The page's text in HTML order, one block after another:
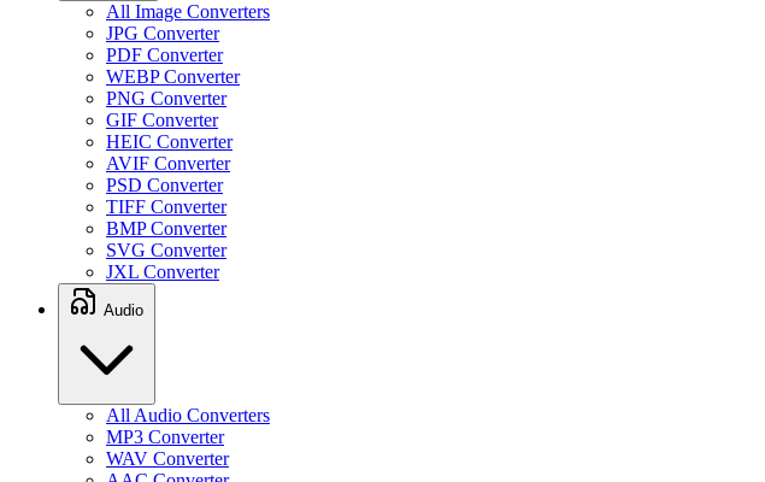
All Image Converters
JPG Converter
PDF Converter
WEBP Converter
PNG Converter
GIF Converter
HEIC Converter
AVIF Converter
PSD Converter
TIFF Converter
BMP Converter
SVG Converter
JXL Converter
Audio
All Audio Converters
MP3 Converter
WAV Converter